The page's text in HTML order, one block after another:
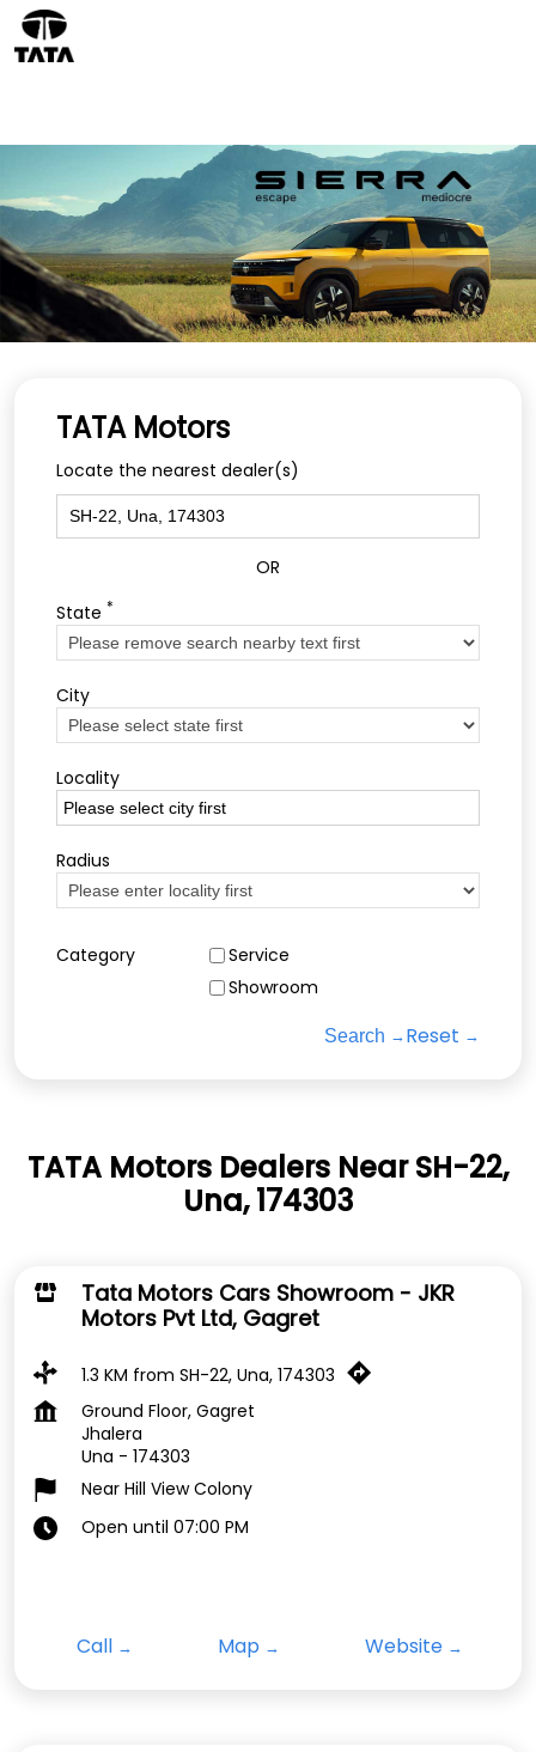
TATA Motors
Locate the nearest dealer(s)
OR
State *
City
Locality
Radius
Category
Service
Showroom
Search Reset
TATA Motors Dealers Near SH-22,
Una, 174303
Tata Motors Cars Showroom - JKR
Motors Pvt Ltd, Gagret
1.3 KM from SH-22, Una, 174303
Ground Floor, Gagret
Jhalera
Una - 174303
Near Hill View Colony
Open until 07:00 PM
Call Map Website